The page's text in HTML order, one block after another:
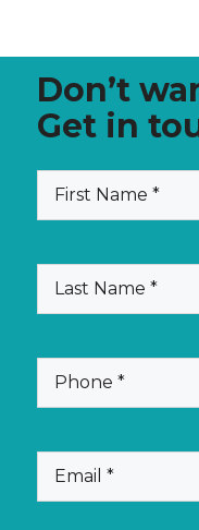
Don’t
Get in
First
Last
Phone
Email